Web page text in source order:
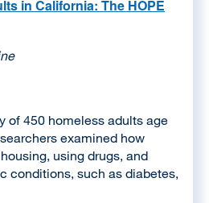
in California: The HOPE
of 450 homeless adults age
examined how
using drugs, and
conditions, such as diabetes,